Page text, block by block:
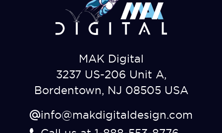
MAK Digital
3237 US-206 Unit A,
Bordentown, NJ 08505 USA
info@makdigitaldesign.com